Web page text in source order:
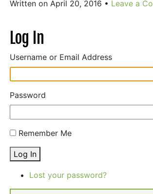
Written on April 20, 2016 • Leave a
Log In
Username or Email Address
Password
Remember Me
Log In
Lost your password?